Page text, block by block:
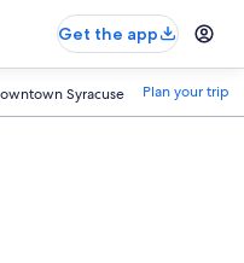
Get the app
Syracuse Plan your trip